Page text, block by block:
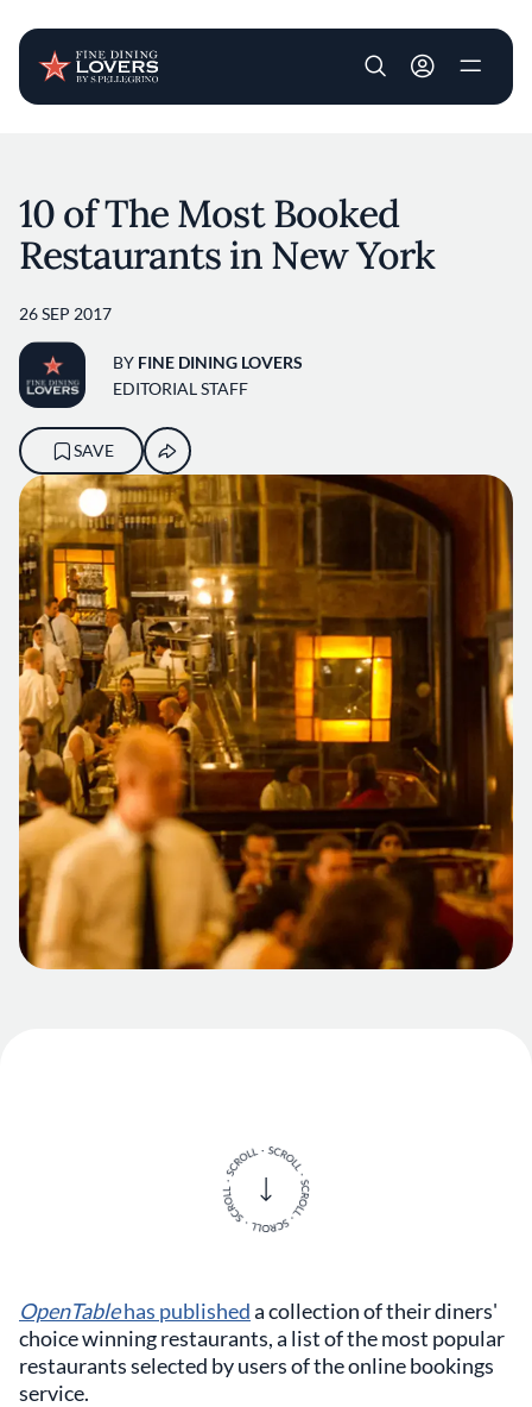
User account
10 of The Most Booked
Restaurants in New York
26 SEP 2017
BY FINE DINING LOVERS
EDITORIAL STAFF
SAVE
OpenTablehas publisheda collection of their diners'
choice winning restaurants, a list of the most popular
restaurants selected by users of the online bookings
service.